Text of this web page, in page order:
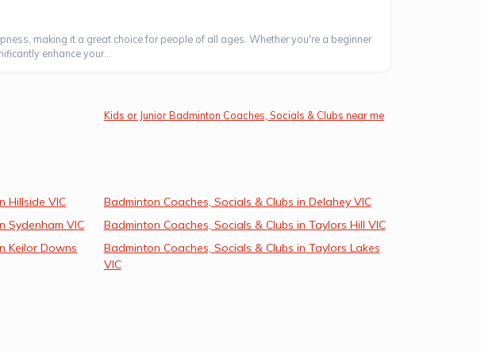
making it a great choice for people of all ages. Whether you're a beginner
enhance your...
Kids or Junior Badminton Coaches, Socials & Clubs near me
Hillside VIC
Badminton Coaches, Socials & Clubs in Delahey VIC
Sydenham VIC
Badminton Coaches, Socials & Clubs in Taylors Hill VIC
Keilor Downs
Badminton Coaches, Socials & Clubs in Taylors Lakes
VIC